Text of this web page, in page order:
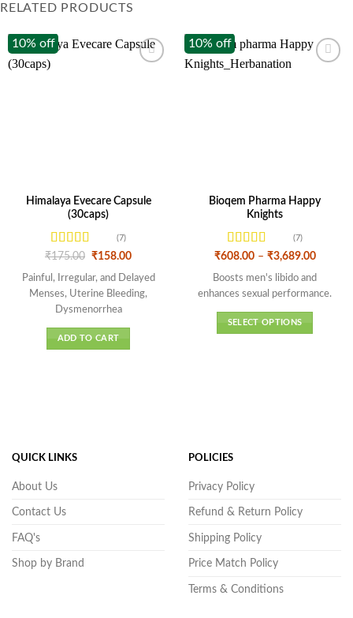
RELATED PRODUCTS
10% off
Himalaya Evecare Capsule
(30caps)
Rated4.43
(7)
₹175.00 Original
was:
₹175.00.
₹158.00Current
is:
₹158.00.
Painful, Irregular, and Delayed
Menses, Uterine Bleeding,
Dysmenorrhea
ADD TO CART
10% off
Bioqem Pharma Happy
Knights
Rated4.57
(7)
₹608.00 – ₹3,689.00Price
Boosts men's libido and
enhances sexual performance.
SELECT OPTIONS
on
page
QUICK LINKS
About Us
Contact Us
FAQ's
Shop by Brand
POLICIES
Privacy Policy
Refund & Return Policy
Shipping Policy
Price Match Policy
Terms & Conditions